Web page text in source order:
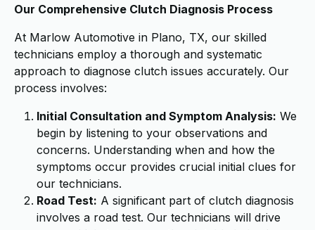
Our Comprehensive Clutch Diagnosis Process
At Marlow Automotive in Plano, TX, our skilled
technicians employ a thorough and systematic
approach to diagnose clutch issues accurately. Our
process involves:
Initial Consultation and Symptom Analysis: We
begin by listening to your observations and
concerns. Understanding when and how the
symptoms occur provides crucial initial clues for
our technicians.
Road Test: A significant part of clutch diagnosis
involves a road test. Our technicians will drive